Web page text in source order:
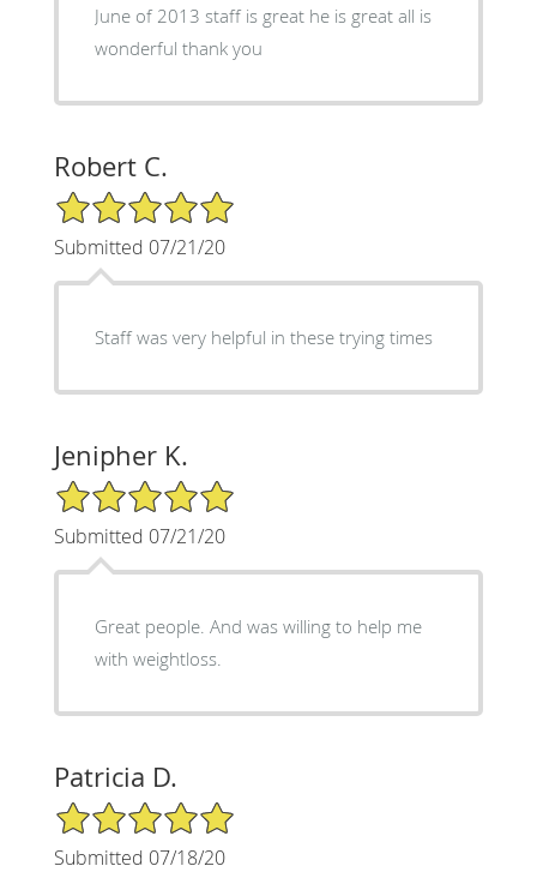
June of 2013 staff is great he is great all is
wonderful thank you
Robert C.
5/5 Star Rating
Submitted 07/21/20
Staff was very helpful in these trying times
Jenipher K.
5/5 Star Rating
Submitted 07/21/20
Great people. And was willing to help me
with weightloss.
Patricia D.
5/5 Star Rating
Submitted 07/18/20